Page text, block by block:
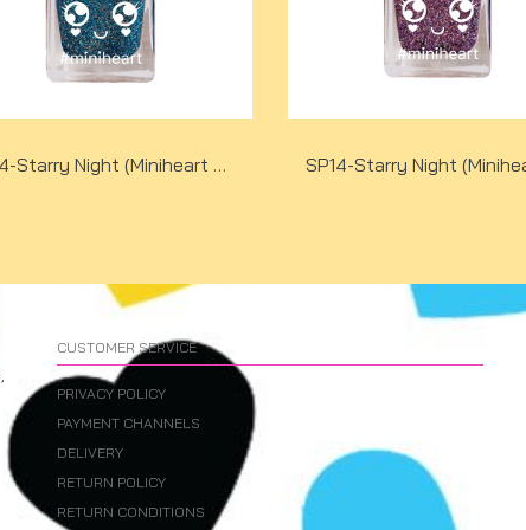
SP14-Starry Night (Miniheart Special Nail Colour)(copy)
CUSTOMER SERVICE
PRIVACY POLICY
PAYMENT CHANNELS
DELIVERY
RETURN POLICY
RETURN CONDITIONS